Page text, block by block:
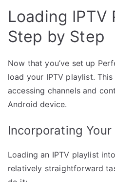
Loading IPTV
Step by Step
Now that you’ve set up
load your IPTV playlist.
accessing channels and
Android device.
Incorporating Your
Loading an IPTV playlist
relatively straightforward